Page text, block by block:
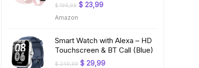
$199,99 Original
$ 23,99Current
Amazon
Smart Watch with Alexa – HD
Touchscreen & BT Call (Blue)
$249,99 Original
$ 29,99Current